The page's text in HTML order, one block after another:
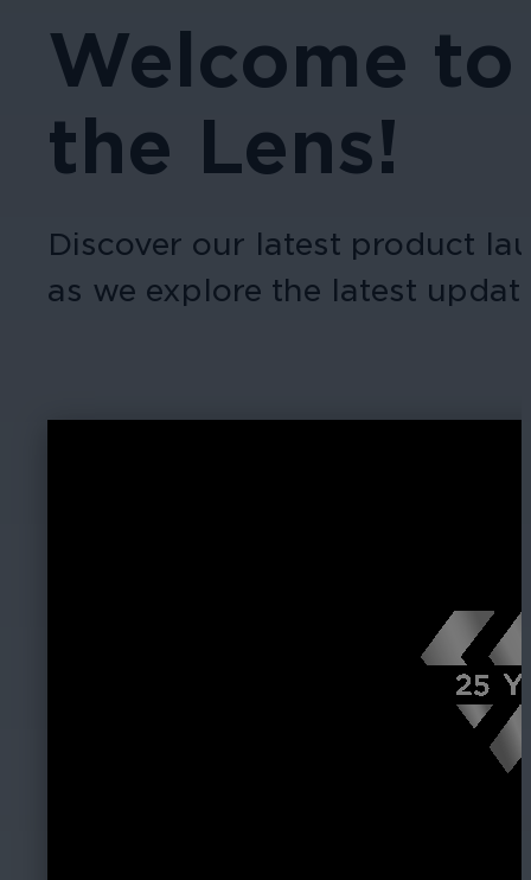
Welcome
the Lens!
Discover our latest product
as we explore the latest